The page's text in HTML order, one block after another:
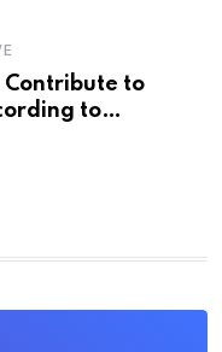
Contribute to
to